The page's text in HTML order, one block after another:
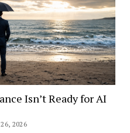
Isn’t Ready for AI
2026